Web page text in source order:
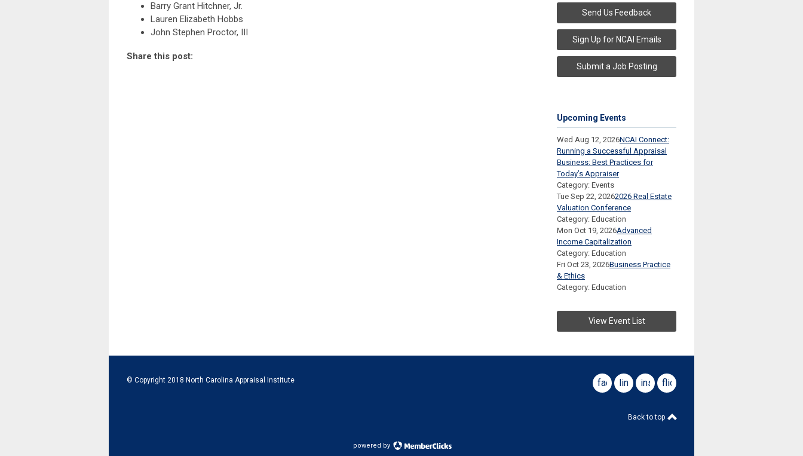
Barry Grant Hitchner, Jr.
Lauren Elizabeth Hobbs
John Stephen Proctor, III
Share this post:
Send Us Feedback
Sign Up for NCAI Emails
Submit a Job Posting
Upcoming Events
Wed Aug 12, 2026NCAI Connect:
Running a Successful Appraisal
Business: Best Practices for
Today’s Appraiser
Category: Events
Tue Sep 22, 20262026 Real Estate
Valuation Conference
Category: Education
Mon Oct 19, 2026Advanced
Income Capitalization
Category: Education
Fri Oct 23, 2026Business Practice
& Ethics
Category: Education
View Event List
© Copyright 2018 North Carolina Appraisal Institute facebooklinkedininstagram
flickr
Back to top
powered by